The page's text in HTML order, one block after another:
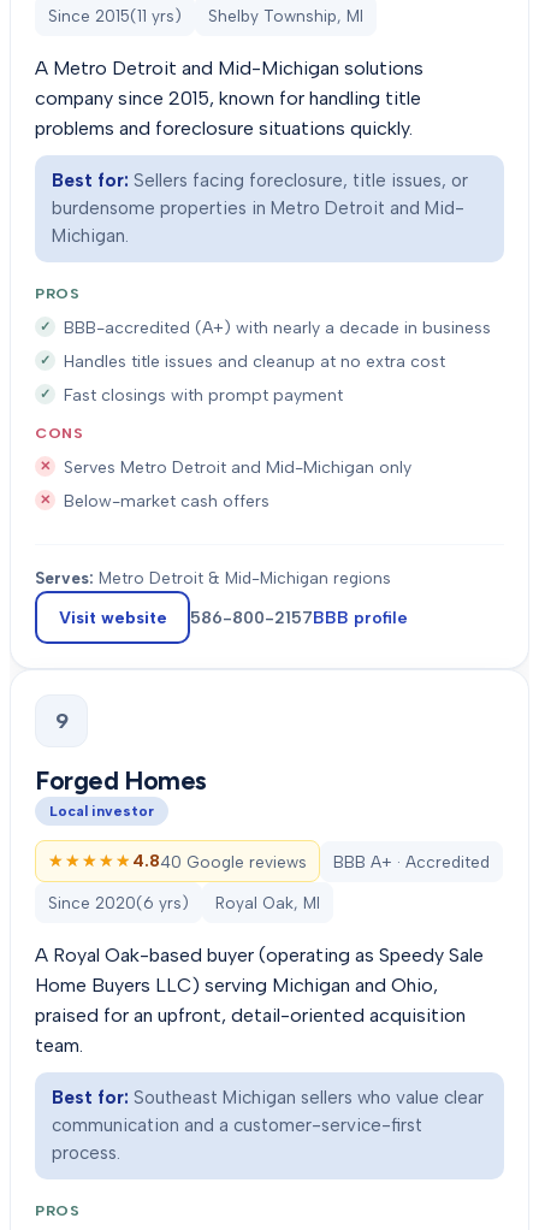
Since 2015(11 yrs) Shelby Township, MI
A Metro Detroit and Mid-Michigan solutions
company since 2015, known for handling title
problems and foreclosure situations quickly.
Best for: Sellers facing foreclosure, title issues, or
burdensome properties in Metro Detroit and Mid-
Michigan.
PROS
BBB-accredited (A+) with nearly a decade in business
Handles title issues and cleanup at no extra cost
Fast closings with prompt payment
CONS
Serves Metro Detroit and Mid-Michigan only
Below-market cash offers
Serves: Metro Detroit & Mid-Michigan regions
Visit website 586-800-2157BBB profile
9
Forged Homes
Local investor
★★★★★
★★★★★ 4.840 Google reviews BBB A+ · Accredited
Since 2020(6 yrs) Royal Oak, MI
A Royal Oak-based buyer (operating as Speedy Sale
Home Buyers LLC) serving Michigan and Ohio,
praised for an upfront, detail-oriented acquisition
team.
Best for: Southeast Michigan sellers who value clear
communication and a customer-service-first
process.
PROS